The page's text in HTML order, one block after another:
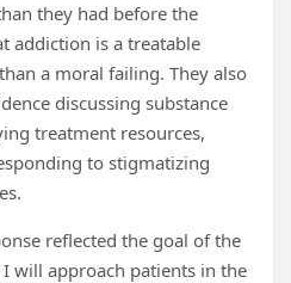
they had before the
addiction is a treatable
a moral failing. They also
discussing substance
treatment resources,
to stigmatizing
reflected the goal of the
will approach patients in the